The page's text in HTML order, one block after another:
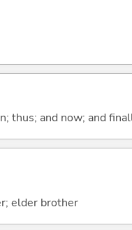
thus; and now; and
elder brother